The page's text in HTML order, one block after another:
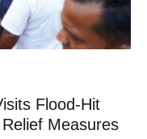
Flood-Hit
Measures